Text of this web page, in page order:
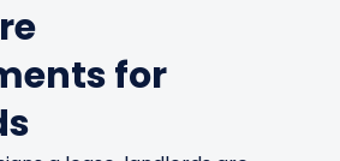
for